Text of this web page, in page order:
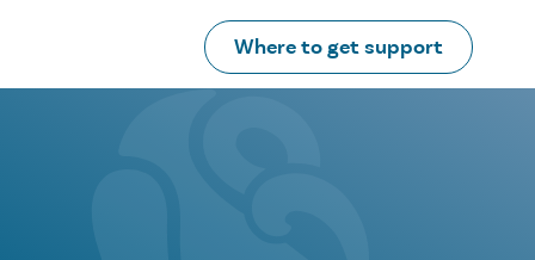
Where to get support